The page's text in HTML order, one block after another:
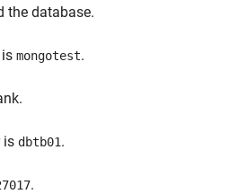
the database.
mongotest.
is dbtb01.
.